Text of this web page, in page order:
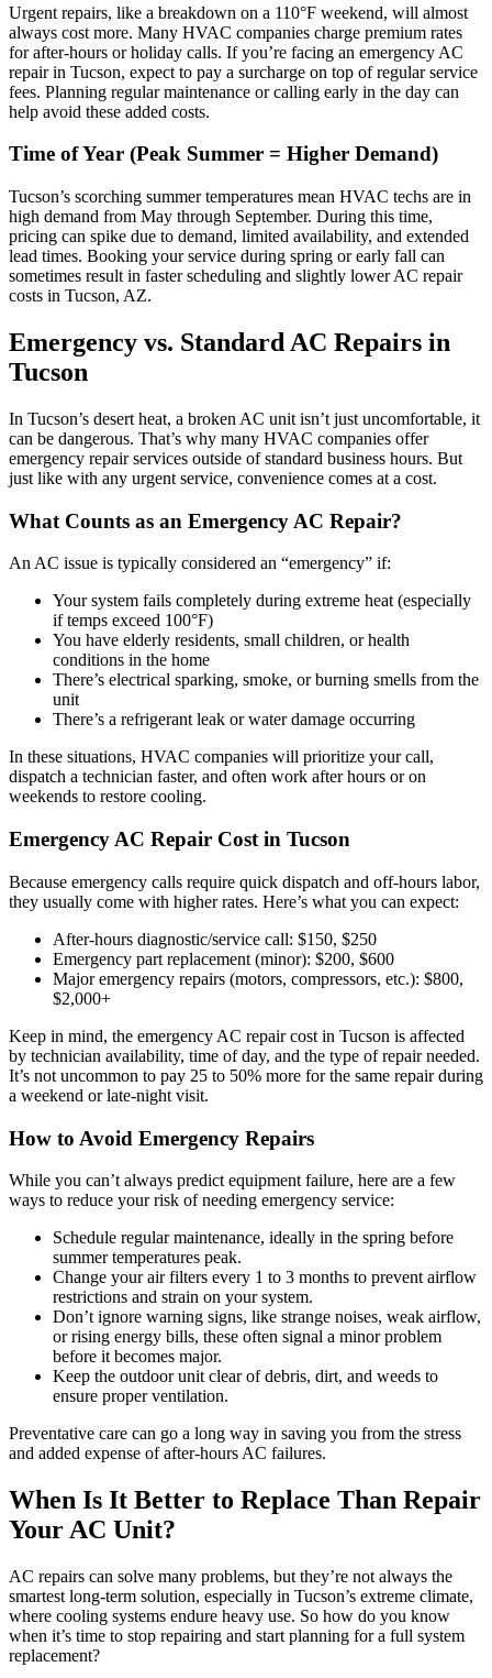
Urgent repairs, like a breakdown on a 110°F weekend, will almost
always cost more. Many HVAC companies charge premium rates
for after-hours or holiday calls. If you’re facing an emergency AC
repair in Tucson, expect to pay a surcharge on top of regular service
fees. Planning regular maintenance or calling early in the day can
help avoid these added costs.
Time of Year (Peak Summer = Higher Demand)
Tucson’s scorching summer temperatures mean HVAC techs are in
high demand from May through September. During this time,
pricing can spike due to demand, limited availability, and extended
lead times. Booking your service during spring or early fall can
sometimes result in faster scheduling and slightly lower AC repair
costs in Tucson, AZ.
Emergency vs. Standard AC Repairs in
Tucson
In Tucson’s desert heat, a broken AC unit isn’t just uncomfortable, it
can be dangerous. That’s why many HVAC companies offer
emergency repair services outside of standard business hours. But
just like with any urgent service, convenience comes at a cost.
What Counts as an Emergency AC Repair?
An AC issue is typically considered an “emergency” if:
Your system fails completely during extreme heat (especially
if temps exceed 100°F)
You have elderly residents, small children, or health
conditions in the home
There’s electrical sparking, smoke, or burning smells from the
unit
There’s a refrigerant leak or water damage occurring
In these situations, HVAC companies will prioritize your call,
dispatch a technician faster, and often work after hours or on
weekends to restore cooling.
Emergency AC Repair Cost in Tucson
Because emergency calls require quick dispatch and off-hours labor,
they usually come with higher rates. Here’s what you can expect:
After-hours diagnostic/service call: $150, $250
Emergency part replacement (minor): $200, $600
Major emergency repairs (motors, compressors, etc.): $800,
$2,000+
Keep in mind, the emergency AC repair cost in Tucson is affected
by technician availability, time of day, and the type of repair needed.
It’s not uncommon to pay 25 to 50% more for the same repair during
a weekend or late-night visit.
How to Avoid Emergency Repairs
While you can’t always predict equipment failure, here are a few
ways to reduce your risk of needing emergency service:
Schedule regular maintenance, ideally in the spring before
summer temperatures peak.
Change your air filters every 1 to 3 months to prevent airflow
restrictions and strain on your system.
Don’t ignore warning signs, like strange noises, weak airflow,
or rising energy bills, these often signal a minor problem
before it becomes major.
Keep the outdoor unit clear of debris, dirt, and weeds to
ensure proper ventilation.
Preventative care can go a long way in saving you from the stress
and added expense of after-hours AC failures.
When Is It Better to Replace Than Repair
Your AC Unit?
AC repairs can solve many problems, but they’re not always the
smartest long-term solution, especially in Tucson’s extreme climate,
where cooling systems endure heavy use. So how do you know
when it’s time to stop repairing and start planning for a full system
replacement?